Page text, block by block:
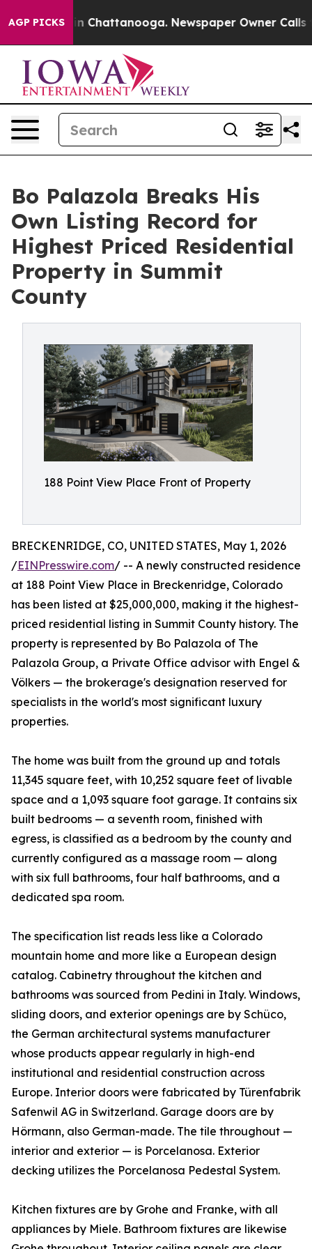
AGP PICKS
Chaos in Chattanooga. Newspaper Owner Calls
Bo Palazola Breaks His
Own Listing Record for
Highest Priced Residential
Property in Summit
County
188 Point View Place Front of Property
BRECKENRIDGE, CO, UNITED STATES, May 1, 2026
/EINPresswire.com/ -- A newly constructed residence
at 188 Point View Place in Breckenridge, Colorado
has been listed at $25,000,000, making it the highest-
priced residential listing in Summit County history. The
property is represented by Bo Palazola of The
Palazola Group, a Private Office advisor with Engel &
Völkers — the brokerage's designation reserved for
specialists in the world's most significant luxury
properties.
The home was built from the ground up and totals
11,345 square feet, with 10,252 square feet of livable
space and a 1,093 square foot garage. It contains six
built bedrooms — a seventh room, finished with
egress, is classified as a bedroom by the county and
currently configured as a massage room — along
with six full bathrooms, four half bathrooms, and a
dedicated spa room.
The specification list reads less like a Colorado
mountain home and more like a European design
catalog. Cabinetry throughout the kitchen and
bathrooms was sourced from Pedini in Italy. Windows,
sliding doors, and exterior openings are by Schüco,
the German architectural systems manufacturer
whose products appear regularly in high-end
institutional and residential construction across
Europe. Interior doors were fabricated by Türenfabrik
Safenwil AG in Switzerland. Garage doors are by
Hörmann, also German-made. The tile throughout —
interior and exterior — is Porcelanosa. Exterior
decking utilizes the Porcelanosa Pedestal System.
Kitchen fixtures are by Grohe and Franke, with all
appliances by Miele. Bathroom fixtures are likewise